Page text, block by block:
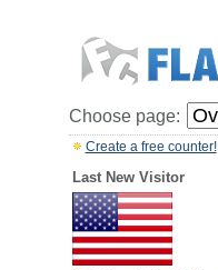
Choose page:
Create a free counter!
Last New Visitor